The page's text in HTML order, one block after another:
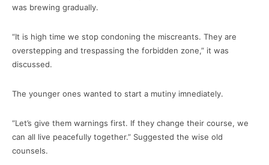
was brewing gradually.
“It is high time we stop condoning the miscreants. They are
overstepping and trespassing the forbidden zone,” it was
discussed.
The younger ones wanted to start a mutiny imnediately.
“Let’s give them warnings first. If they change their course, we
can all live peacefully together.” Suggested the wise old
counsels.